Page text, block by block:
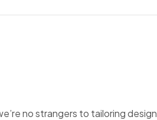
no strangers to tailoring design